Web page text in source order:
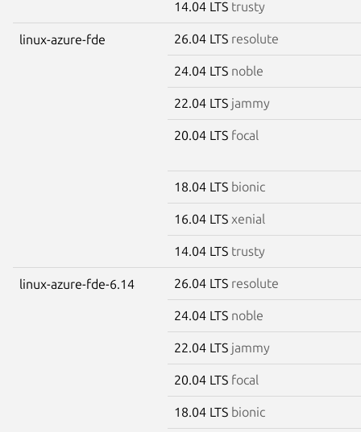
14.04 LTS trusty
linux-azure-fde 26.04 LTS resolute
24.04 LTS noble
22.04 LTS jammy
20.04 LTS focal
18.04 LTS bionic
16.04 LTS xenial
14.04 LTS trusty
linux-azure-fde-6.14 26.04 LTS resolute
24.04 LTS noble
22.04 LTS jammy
20.04 LTS focal
18.04 LTS bionic